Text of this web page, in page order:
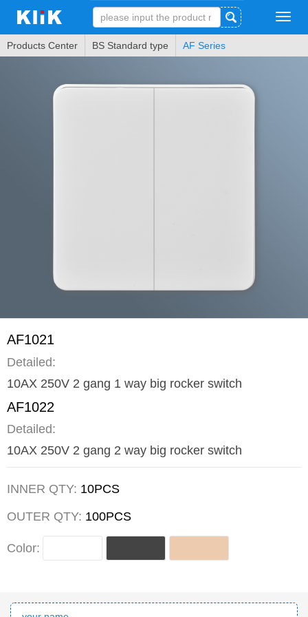
Products Center BS Standard type AF Series
AF1021
Detailed:
10AX 250V 2 gang 1 way big rocker switch
AF1022
Detailed:
10AX 250V 2 gang 2 way big rocker switch
INNER QTY: 10PCS
OUTER QTY: 100PCS
Color: